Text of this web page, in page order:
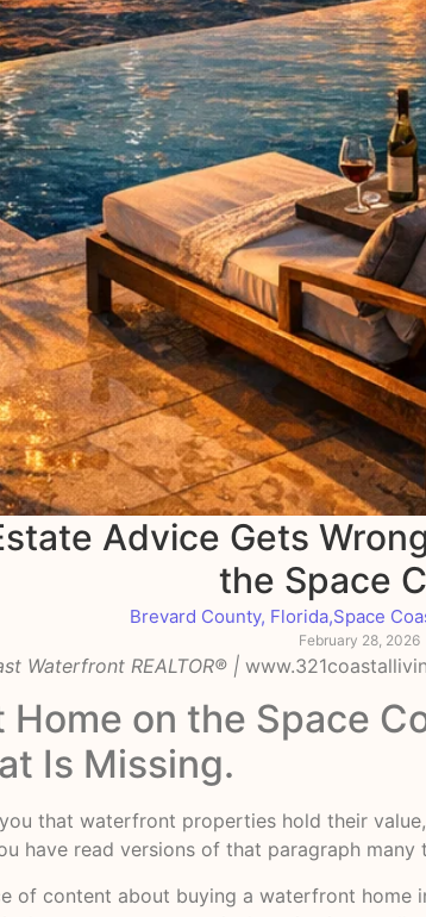
Advice Gets
the Space
Brevard County, Florida,Space
February 28, 2026
Waterfront REALTOR® |
on the Space
Is Missing.
that waterfront properties hold their
have read versions of that paragraph
of content about buying a waterfront